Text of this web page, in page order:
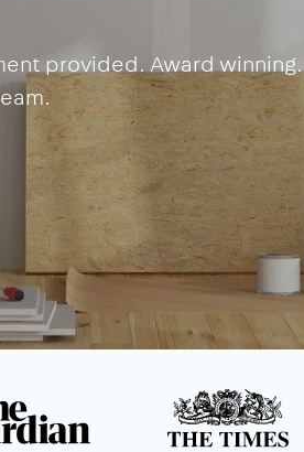
provided. Award winning.